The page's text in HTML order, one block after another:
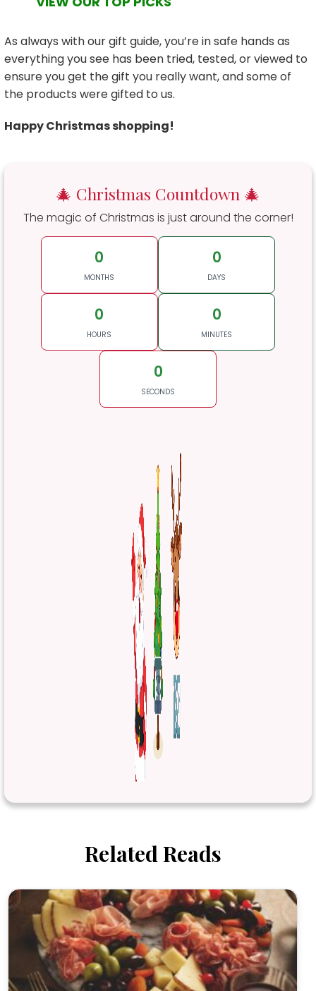
As always with our gift guide, you’re in safe hands as
everything you see has been tried, tested, or viewed to
ensure you get the gift you really want, and some of
the products were gifted to us.
Happy Christmas shopping!
🎄 Christmas Countdown 🎄
The magic of Christmas is just around the corner!
0
MONTHS
0
DAYS
0
HOURS
0
MINUTES
0
SECONDS
Related Reads